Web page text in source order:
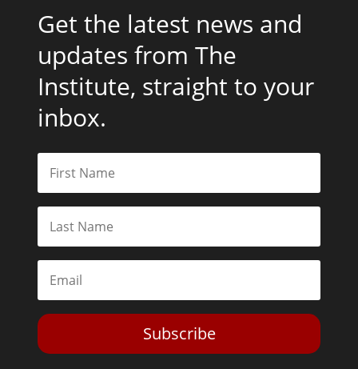
Get the latest news and
updates from The
Institute, straight to your
inbox.
Subscribe